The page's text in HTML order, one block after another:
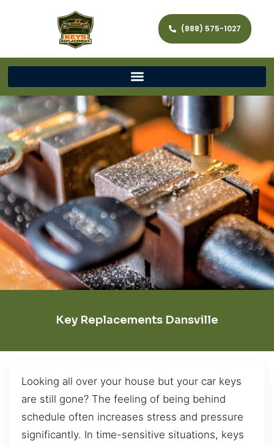
(888) 575-1027
Key Replacements Dansville
Looking all over your house but your car keys
are still gone? The feeling of being behind
schedule often increases stress and pressure
significantly. In time-sensitive situations, keys